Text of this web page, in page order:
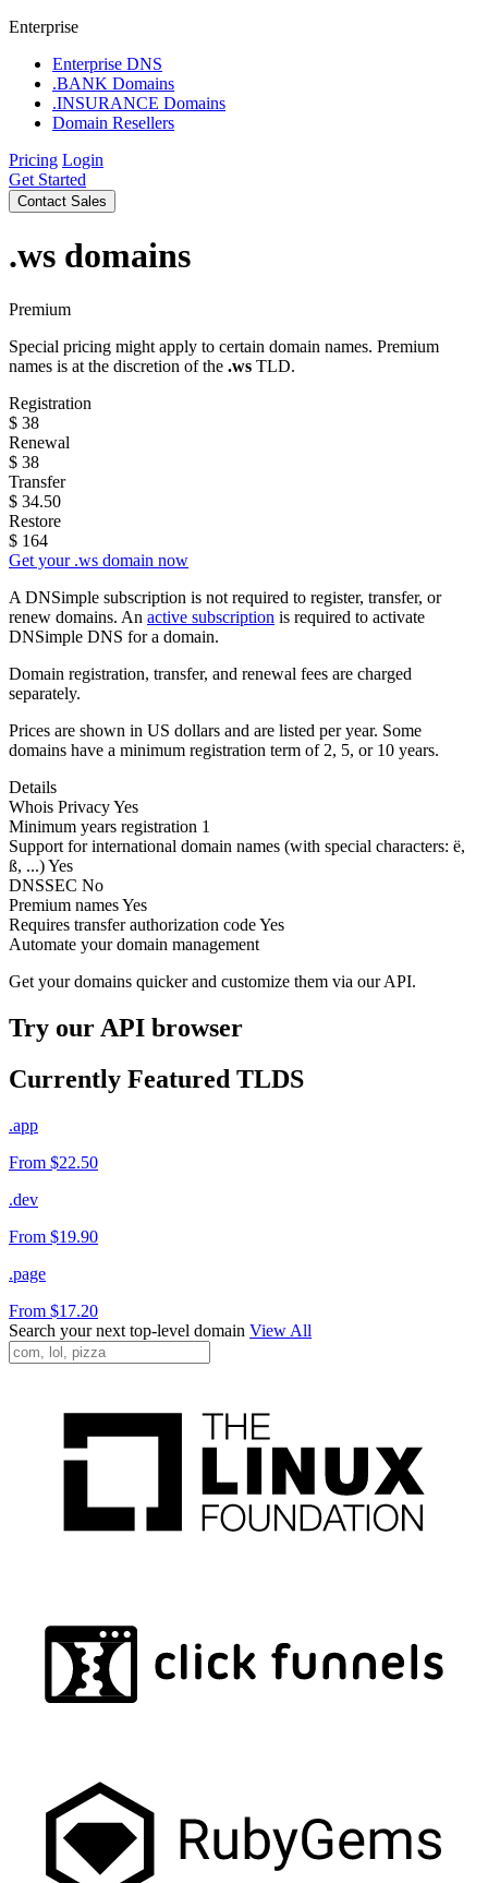
Enterprise
Enterprise DNS
.BANK Domains
.INSURANCE Domains
Domain Resellers
Pricing Login
Get Started
Contact Sales
.ws domains
Premium
Special pricing might apply to certain domain names. Premium
names is at the discretion of the .ws TLD.
Registration
$ 38
Renewal
$ 38
Transfer
$ 34.50
Restore
$ 164
Get your .ws domain now
A DNSimple subscription is not required to register, transfer, or
renew domains. An active subscription is required to activate
DNSimple DNS for a domain.
Domain registration, transfer, and renewal fees are charged
separately.
Prices are shown in US dollars and are listed per year. Some
domains have a minimum registration term of 2, 5, or 10 years.
Details
Whois PrivacyYes
Minimum years registration 1
Support for international domain names (with special characters: ë,
ß, ...)Yes
DNSSEC No
Premium namesYes
Requires transfer authorization codeYes
Automate your domain management
Get your domains quicker and customize them via our API.
Try our API browser
Currently Featured TLDS
.app
From $22.50
.dev
From $19.90
.page
From $17.20
Search your next top-level domain View All